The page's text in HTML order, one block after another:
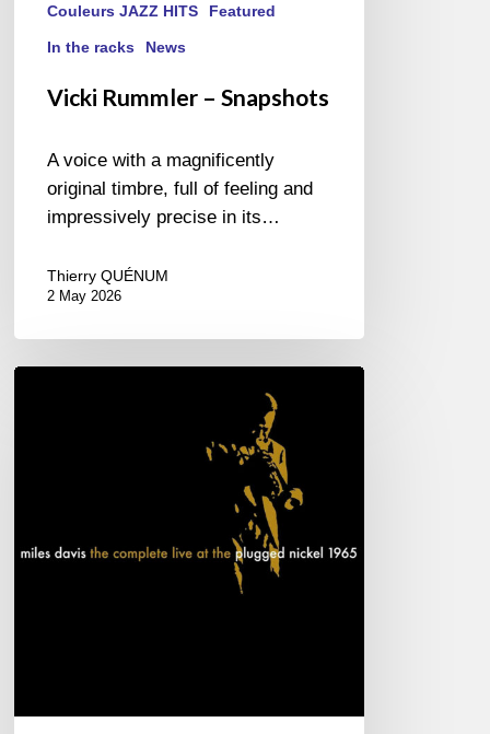
Couleurs JAZZ HITS Featured
In the racks News
Vicki Rummler – Snapshots
A voice with a magnificently
original timbre, full of feeling and
impressively precise in its…
Thierry QUÉNUM
2 May 2026
at